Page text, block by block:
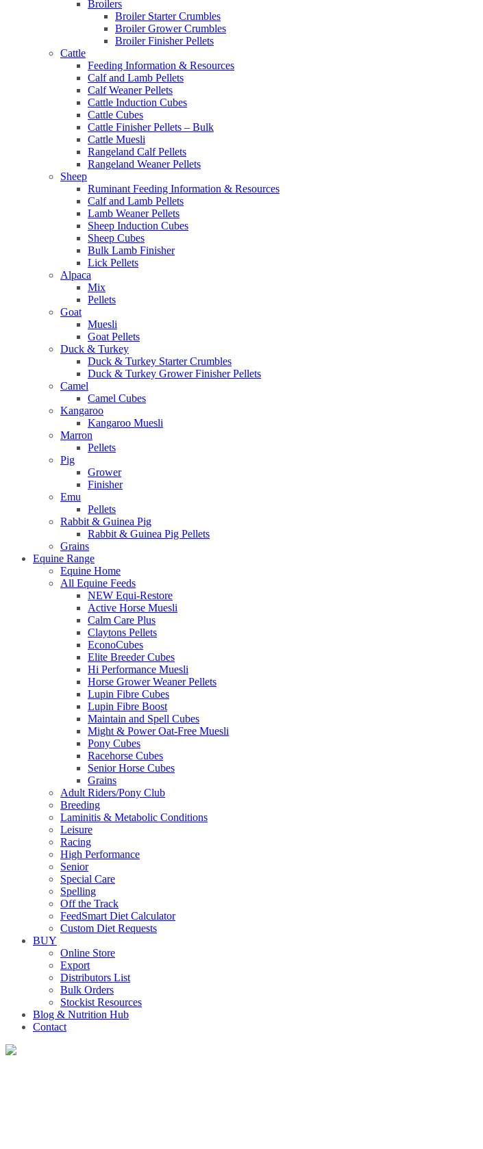
Broilers
Broiler Starter Crumbles
Broiler Grower Crumbles
Broiler Finisher Pellets
Cattle
Feeding Information & Resources
Calf and Lamb Pellets
Calf Weaner Pellets
Cattle Induction Cubes
Cattle Cubes
Cattle Finisher Pellets – Bulk
Cattle Muesli
Rangeland Calf Pellets
Rangeland Weaner Pellets
Sheep
Ruminant Feeding Information & Resources
Calf and Lamb Pellets
Lamb Weaner Pellets
Sheep Induction Cubes
Sheep Cubes
Bulk Lamb Finisher
Lick Pellets
Alpaca
Mix
Pellets
Goat
Muesli
Goat Pellets
Duck & Turkey
Duck & Turkey Starter Crumbles
Duck & Turkey Grower Finisher Pellets
Camel
Camel Cubes
Kangaroo
Kangaroo Muesli
Marron
Pellets
Pig
Grower
Finisher
Emu
Pellets
Rabbit & Guinea Pig
Rabbit & Guinea Pig Pellets
Grains
Equine Range
Equine Home
All Equine Feeds
NEW Equi-Restore
Active Horse Muesli
Calm Care Plus
Claytons Pellets
EconoCubes
Elite Breeder Cubes
Hi Performance Muesli
Horse Grower Weaner Pellets
Lupin Fibre Cubes
Lupin Fibre Boost
Maintain and Spell Cubes
Might & Power Oat-Free Muesli
Pony Cubes
Racehorse Cubes
Senior Horse Cubes
Grains
Adult Riders/Pony Club
Breeding
Laminitis & Metabolic Conditions
Leisure
Racing
High Performance
Senior
Special Care
Spelling
Off the Track
FeedSmart Diet Calculator
Custom Diet Requests
BUY
Online Store
Export
Distributors List
Bulk Orders
Stockist Resources
Blog & Nutrition Hub
Contact